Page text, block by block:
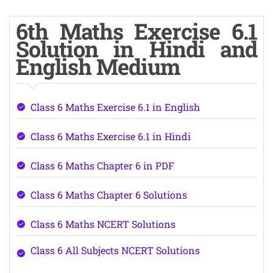
6th Maths Exercise 6.1
Solution in Hindi and
English Medium
Class 6 Maths Exercise 6.1 in English
Class 6 Maths Exercise 6.1 in Hindi
Class 6 Maths Chapter 6 in PDF
Class 6 Maths Chapter 6 Solutions
Class 6 Maths NCERT Solutions
Class 6 All Subjects NCERT Solutions